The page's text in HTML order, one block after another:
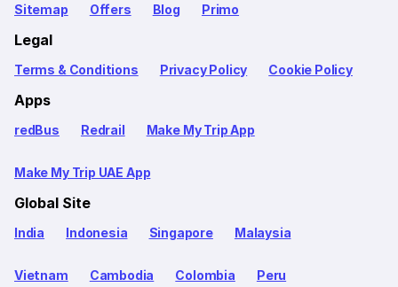
Sitemap Offers Blog Primo
Legal
Terms & Conditions Privacy Policy Cookie Policy
Apps
redBus Redrail Make My Trip App
Make My Trip UAE App
Global Site
India Indonesia Singapore Malaysia
Vietnam Cambodia Colombia Peru